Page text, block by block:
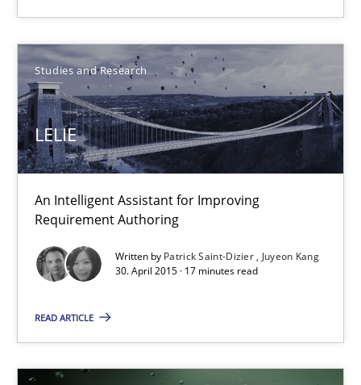
Studies and Research
LELIE
An Intelligent Assistant for Improving
Requirement Authoring
Written by Patrick Saint-Dizier
Juyeon Kang
30. April 2015 · 17 minutes read
READ ARTICLE
23.04.2026
16 minutes
LELIE
An Intelligent Assistant for Improving Requirement Authoring
Studies and Research
Juyeon Kang
30.04.2015